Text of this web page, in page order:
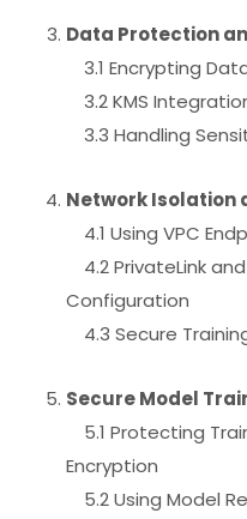
Data Protection
3.1 Encrypting
3.2 KMS
3.3 Handling
Network Isolation
4.1 Using VPC
4.2 PrivateLink
Configuration
4.3 Secure
Secure Model
5.1 Protecting
Encryption
5.2 Using Model